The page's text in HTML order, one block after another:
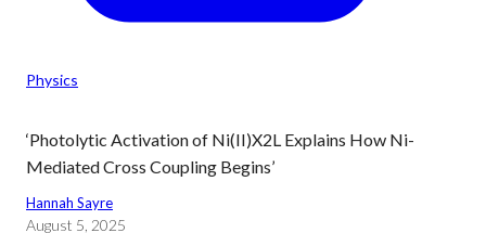
Physics
‘Photolytic Activation of Ni(II)X2L Explains How Ni-
Mediated Cross Coupling Begins’
Hannah Sayre
August 5, 2025